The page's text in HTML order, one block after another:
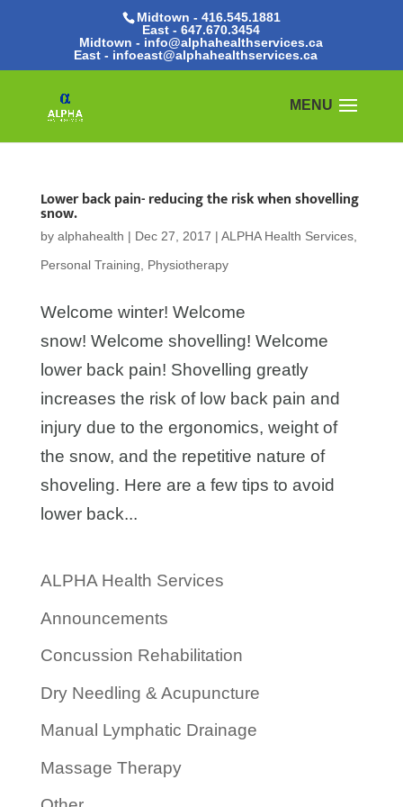
Midtown - 416.545.1881
East -647.670.3454
Midtown - info@alphahealthservices.ca
East - infoeast@alphahealthservices.ca
Lower back pain- reducing the risk when shovelling
snow.
by alphahealth | Dec 27, 2017 | ALPHA Health Services,
Personal Training
Physiotherapy
Welcome winter! Welcome
snow! Welcome shovelling! Welcome
lower back pain! Shovelling greatly
increases the risk of low back pain and
injury due to the ergonomics, weight of
the snow, and the repetitive nature of
shoveling. Here are a few tips to avoid
lower back...
ALPHA Health Services
Announcements
Concussion Rehabilitation
Dry Needling & Acupuncture
Manual Lymphatic Drainage
Massage Therapy